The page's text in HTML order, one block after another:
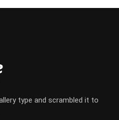
type and scrambled it to